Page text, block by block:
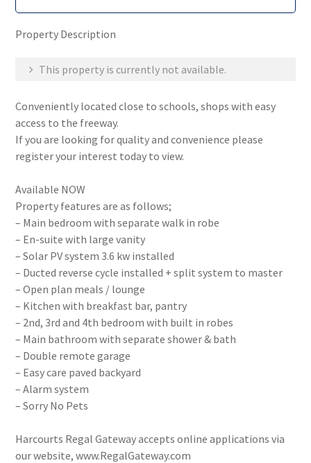
Property Description
This property is currently not available.
Conveniently located close to schools, shops with easy
access to the freeway.
If you are looking for quality and convenience please
register your interest today to view.
Available NOW
Property features are as follows;
– Main bedroom with separate walk in robe
– En-suite with large vanity
– Solar PV system 3.6 kw installed
– Ducted reverse cycle installed + split system to master
– Open plan meals / lounge
– Kitchen with breakfast bar, pantry
– 2nd, 3rd and 4th bedroom with built in robes
– Main bathroom with separate shower & bath
– Double remote garage
– Easy care paved backyard
– Alarm system
– Sorry No Pets
Harcourts Regal Gateway accepts online applications via
our website, www.RegalGateway.com